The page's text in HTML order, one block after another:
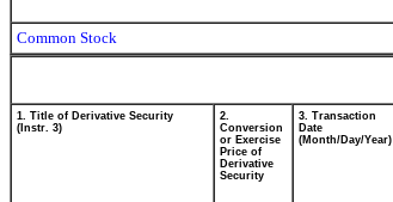
Common Stock
1. Title of Derivative Security
(Instr. 3)
2.
Conversion
or Exercise
Price of
Derivative
Security
3. Transaction
Date
(Month/Day/Year)